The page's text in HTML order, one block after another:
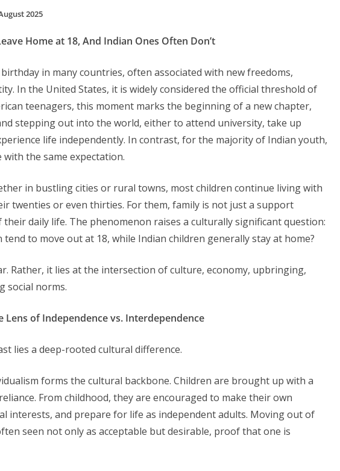
2025
Home at 18, And Indian Ones Often Don’t
in many countries, often associated with new freedoms,
In the United States, it is widely considered the official threshold of
teenagers, this moment marks the beginning of a new chapter,
stepping out into the world, either to attend university, take up
life independently. In contrast, for the majority of Indian youth,
the same expectation.
in bustling cities or rural towns, most children continue living with
twenties or even thirties. For them, family is not just a support
daily life. The phenomenon raises a culturally significant question:
tend to move out at 18, while Indian children generally stay at home?
Rather, it lies at the intersection of culture, economy, upbringing,
social norms.
Lens of Independence vs. Interdependence
lies a deep-rooted cultural difference.
forms the cultural backbone. Children are brought up with a
From childhood, they are encouraged to make their own
interests, and prepare for life as independent adults. Moving out of
seen not only as acceptable but desirable, proof that one is